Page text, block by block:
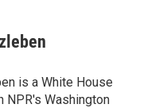
is a White House
NPR's Washington